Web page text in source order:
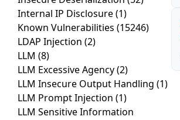
Internal IP Disclosure(1)
Known Vulnerabilities (15246)
LDAP Injection (2)
LLM (8)
LLM Excessive Agency(2)
LLM Insecure Output Handling (1)
LLM Prompt Injection (1)
LLM Sensitive Information